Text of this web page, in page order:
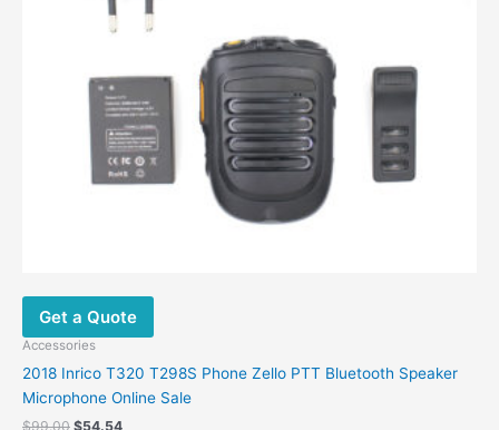
Get a Quote
Accessories
2018 Inrico T320 T298S Phone Zello PTT Bluetooth Speaker
Microphone Online Sale
$99.00 $54.54